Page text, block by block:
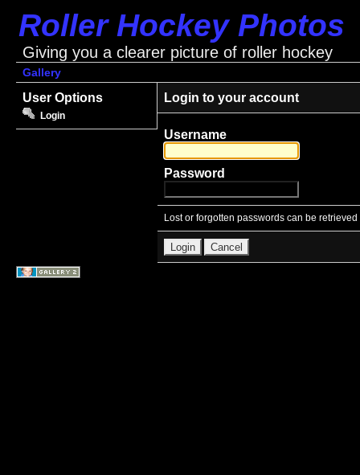
Roller Hockey Photos
Giving you a clearer picture of roller hockey
Gallery
User Options
Login
Login to your account
Username
Password
Lost or forgotten passwords can be